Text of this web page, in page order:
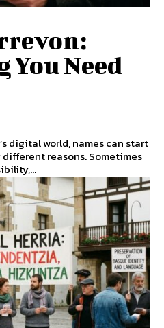
Need
digital world, names can start
reasons. Sometimes